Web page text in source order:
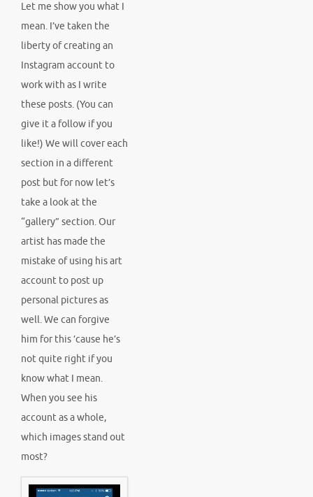
Let me show you what I
mean. I’ve taken the
liberty of creating an
Instagram account to
work with as I write
these posts. (You can
give it a follow if you
like!) We will cover each
section in a different
post but for now let’s
take a look at the
“gallery” section. Our
artist has made the
mistake of using his art
account to post up
personal pictures as
well. We can forgive
him for this ’cause he’s
not quite right if you
know what I mean.
When you see his
account as a whole,
which images stand out
most?